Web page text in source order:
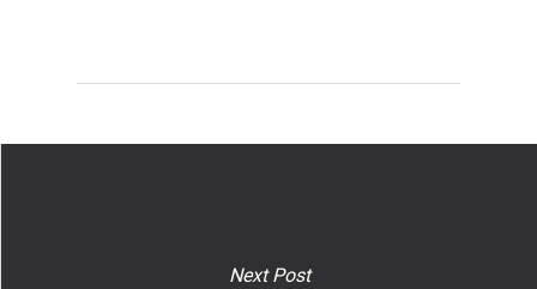
Next Post